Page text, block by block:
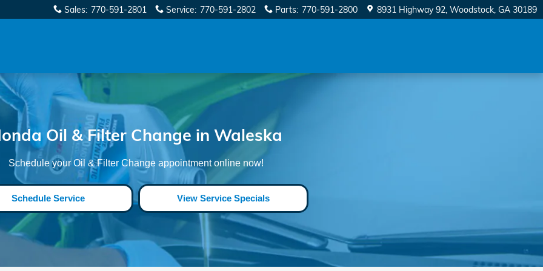
Sales: 770-591-2801 Service: 770-591-2802 Parts: 770-591-2800 8931 Highway 92 Woodstock, GA 30189
Oil & Filter Change in Waleska
Schedule your Oil & Filter Change appointment online now!
Schedule Service View Service Specials